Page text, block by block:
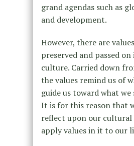
grand agendas such as
and development.
However, there are
preserved and passed
culture. Carried down
the values remind us of
guide us toward what we
It is for this reason that
reflect upon our cultural
apply values in it to our